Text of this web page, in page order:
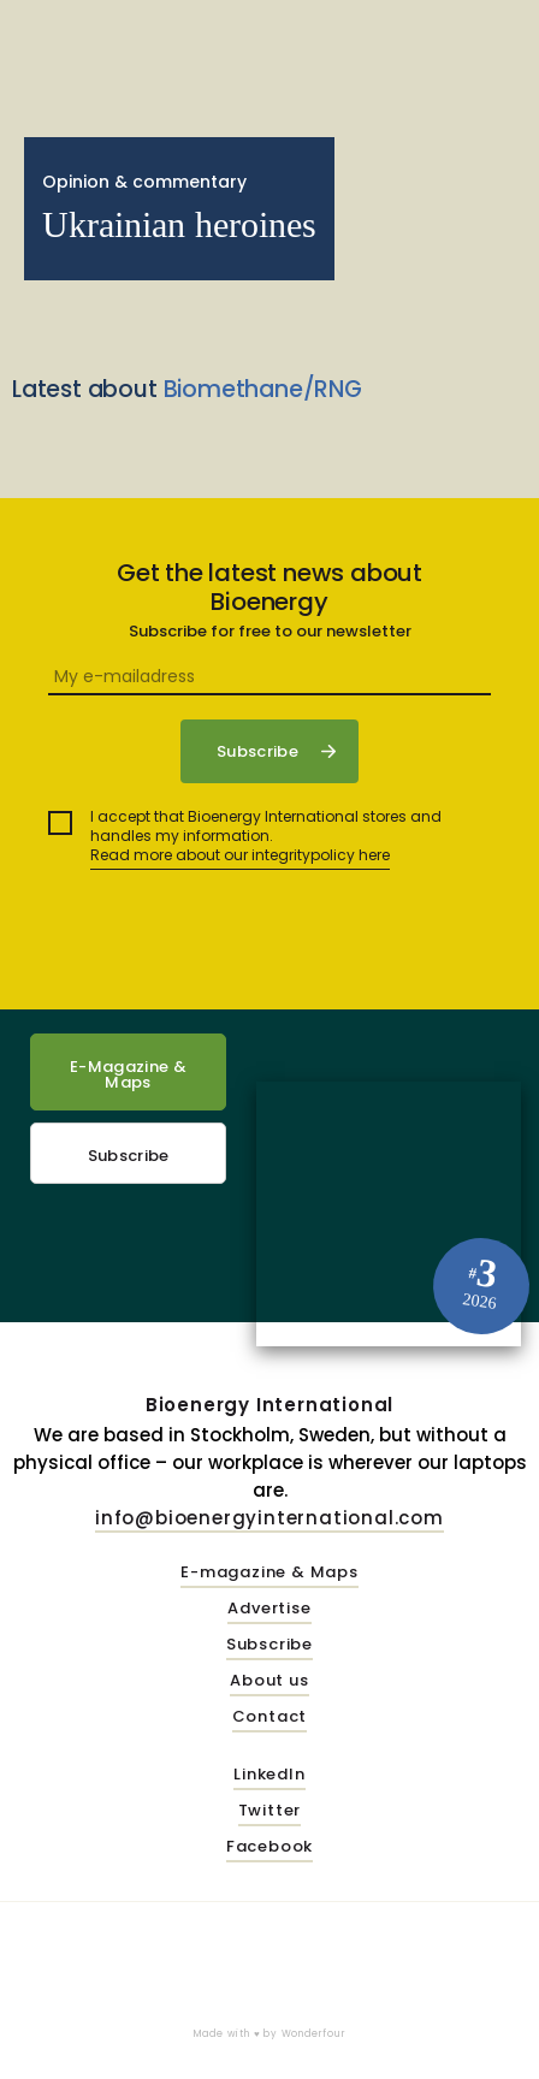
Opinion & commentary
Ukrainian heroines
Latest about Biomethane/RNG
Get the latest news about
Bioenergy
Subscribe for free to our newsletter
I accept that Bioenergy International stores and
handles my information.
Read more about our integritypolicy here
#3
2026
E-Magazine &
Maps
Subscribe
Bioenergy International
We are based in Stockholm, Sweden, but without a
physical office – our workplace is wherever our laptops
are.
info@bioenergyinternational.com
E-magazine & Maps
Advertise
Subscribe
About us
Contact
LinkedIn
Twitter
Facebook
Made with ♥ by Wonderfour